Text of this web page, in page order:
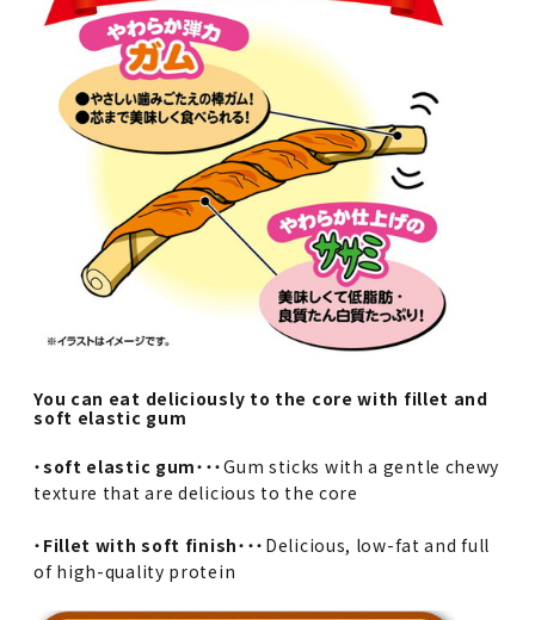
You can eat deliciously to the core with fillet and
soft elastic gum
・soft elastic gum・・・Gum sticks with a gentle chewy
texture that are delicious to the core
・ Fillet with soft finish・・・Delicious, low-fat and full
of high-quality protein